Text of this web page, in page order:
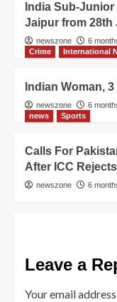
India Sub-
Jaipur from 28th
newszone 6
Crime
International
Indian Woman,
newszone 6
news
Sports
Calls For
After ICC
newszone 6
Leave a
Your email